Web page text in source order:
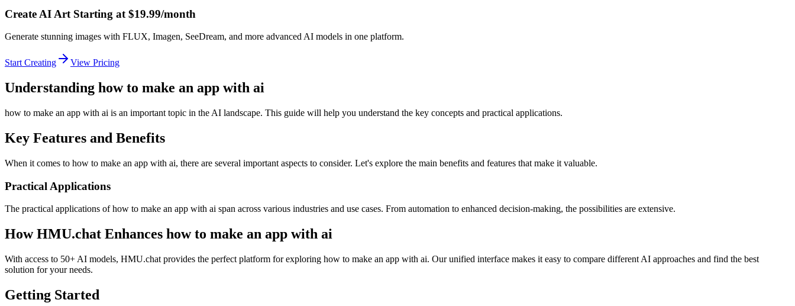
Create AI Art Starting at $19.99/month
Generate stunning images with FLUX, Imagen, SeeDream, and more advanced AI models in one platform.
Start Creating View Pricing
Understanding how to make an app with ai
how to make an app with ai is an important topic in the AI landscape. This guide will help you understand the key concepts and practical applications.
Key Features and Benefits
When it comes to how to make an app with ai, there are several important aspects to consider. Let's explore the main benefits and features that make it valuable.
Practical Applications
The practical applications of how to make an app with ai span across various industries and use cases. From automation to enhanced decision-making, the possibilities are extensive.
How HMU.chat Enhances how to make an app with ai
With access to 50+ AI models, HMU.chat provides the perfect platform for exploring how to make an app with ai. Our unified interface makes it easy to compare different AI approaches and find the best
solution for your needs.
Getting Started